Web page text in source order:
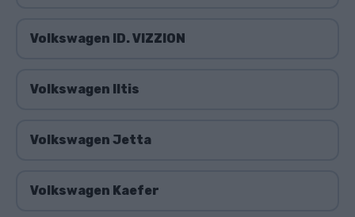
Volkswagen ID. VIZZION
Volkswagen Iltis
Volkswagen Jetta
Volkswagen Kaefer